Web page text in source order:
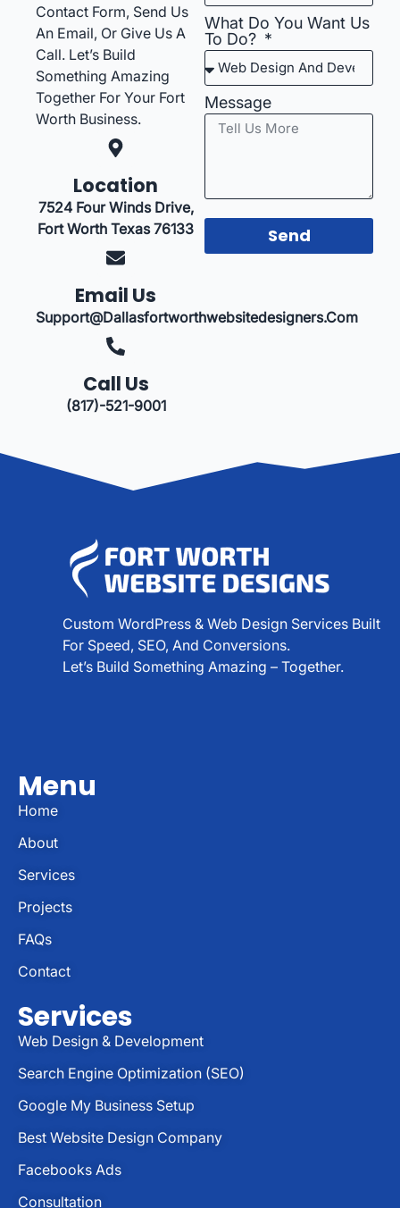
Contact Form, Send Us
An Email, Or Give Us A
Call. Let’s Build
Something Amazing
Together For Your Fort
Worth Business.
Location
7524 Four Winds Drive,
Fort Worth Texas 76133
Email Us
Support@dallasfortworthwebsitedesigners.com
Call Us
(817)-521-9001
What Do You Want Us
To Do?
Message
Send
Custom WordPress & Web Design Services Built
For Speed, SEO, And Conversions.
Let’s Build Something Amazing – Together.
Menu
Home
About
Services
Projects
FAQs
Contact
Services
Web Design & Development
Search Engine Optimization (SEO)
Google My Business Setup
Best Website Design Company
Facebooks Ads
Consultation